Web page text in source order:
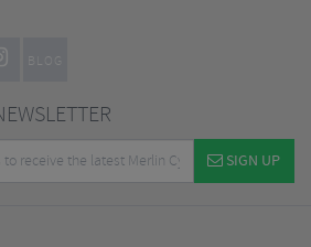
BLOG
SIGN UP